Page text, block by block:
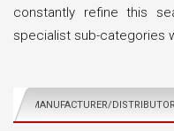
constantly refine this
specialist sub-categories
MANUFACTURER/DISTRIBUTOR